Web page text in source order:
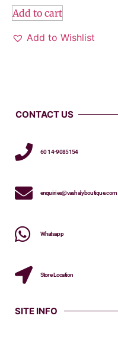
Add to cart
Add to Wishlist
CONTACT US
60 14-9085154
enquiries@vashalyboutique.com
Whatsapp
Store Location
SITE INFO